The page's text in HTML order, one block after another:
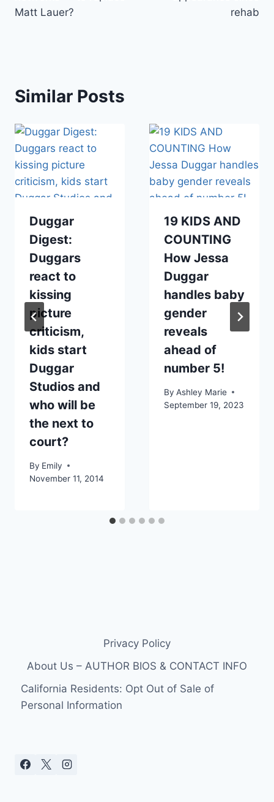
Matt Lauer?
rehab
Similar Posts
Duggar
Digest:
Duggars
react to
kissing
picture
criticism,
kids start
Duggar
Studios and
who will be
the next to
court?
By Emily
November 11, 2014
19 KIDS AND
COUNTING
How Jessa
Duggar
handles baby
gender
reveals
ahead of
number 5!
By Ashley Marie
September 19, 2023
Privacy Policy
About Us – AUTHOR BIOS & CONTACT INFO
California Residents: Opt Out of Sale of
Personal Information